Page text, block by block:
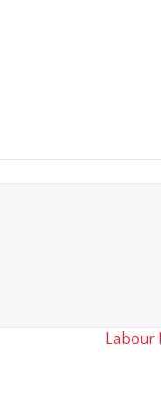
Labour